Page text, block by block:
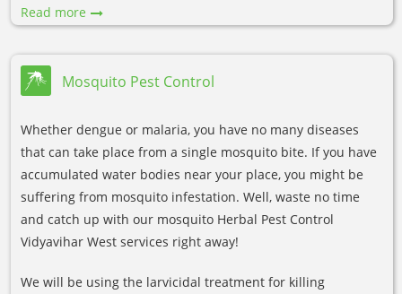
Read more
Mosquito Pest Control
Whether dengue or malaria, you have no many diseases
that can take place from a single mosquito bite. If you have
accumulated water bodies near your place, you might be
suffering from mosquito infestation. Well, waste no time
and catch up with our mosquito Herbal Pest Control
Vidyavihar West services right away!
We will be using the larvicidal treatment for killing